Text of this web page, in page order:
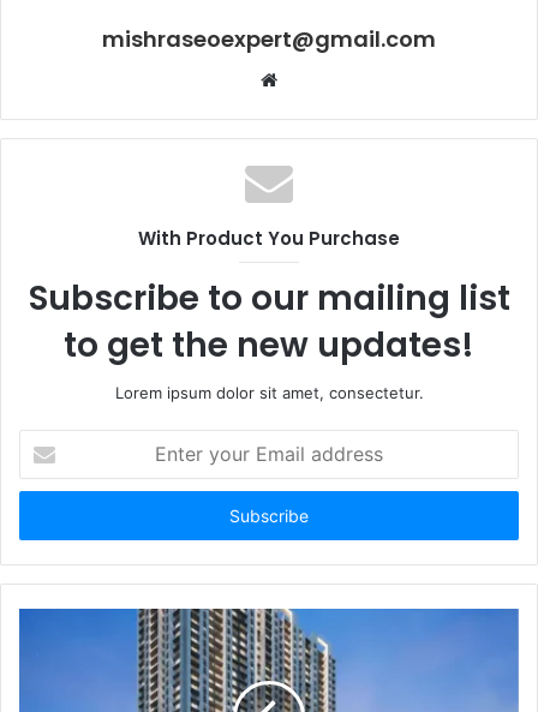
mishraseoexpert@gmail.com
Website
With Product You Purchase
Subscribe to our mailing list
to get the new updates!
Lorem ipsum dolor sit amet, consectetur.
your
Email